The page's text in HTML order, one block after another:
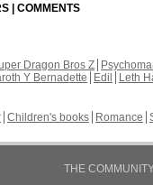
| COMMENTS
Dragon Bros Z
Y Bernadette Edil Leth
Children's books Romance
THE